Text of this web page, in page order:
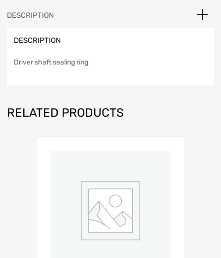
DESCRIPTION
DESCRIPTION
Driver shaft sealing ring
RELATED PRODUCTS